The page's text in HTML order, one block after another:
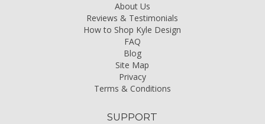
About Us
Reviews & Testimonials
How to Shop Kyle Design
FAQ
Blog
Site Map
Privacy
Terms & Conditions
SUPPORT